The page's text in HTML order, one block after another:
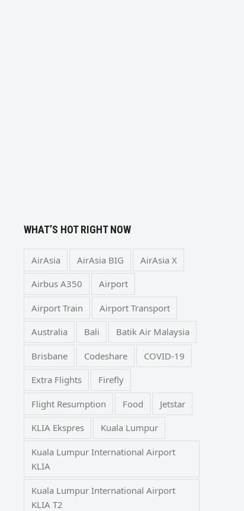
WHAT’S HOT RIGHT NOW
AirAsia AirAsia BIG AirAsia X
Airbus A350 Airport
Airport Train Airport Transport
Australia Bali Batik Air Malaysia
Brisbane Codeshare COVID-19
Extra Flights Firefly
Flight Resumption Food Jetstar
KLIA Ekspres Kuala Lumpur
Kuala Lumpur International Airport
KLIA
Kuala Lumpur International Airport
KLIA T2